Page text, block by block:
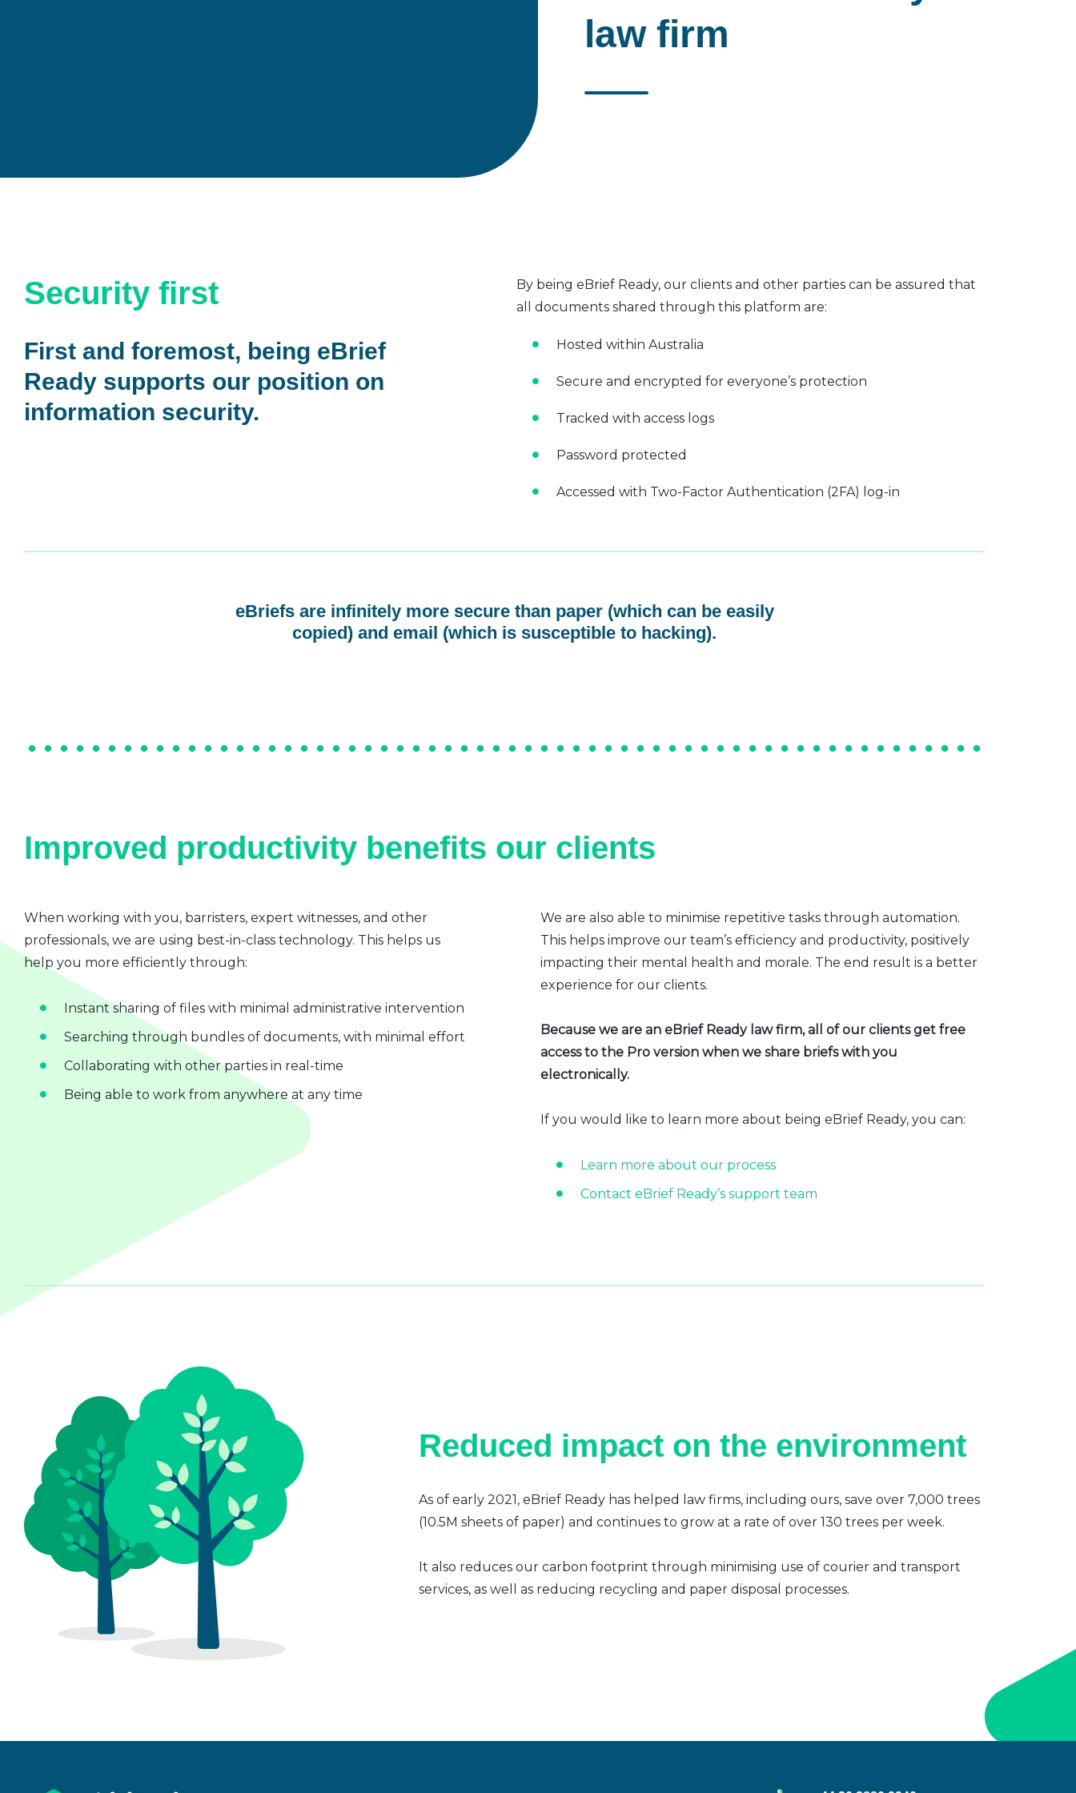
law firm
Security first
First and foremost, being eBrief
Ready supports our position on
information security.
By being eBrief Ready, our clients and other parties can be assured that
all documents shared through this platform are:
Hosted within Australia
Secure and encrypted for everyone’s protection
Tracked with access logs
Password protected
Accessed with Two-Factor Authentication (2FA) log-in
eBriefs are infinitely more secure than paper (which can be easily
copied) and email (which is susceptible to hacking).
Improved productivity benefits our clients
When working with you, barristers, expert witnesses, and other
professionals, we are using best-in-class technology. This helps us
help you more efficiently through:
Instant sharing of files with minimal administrative intervention
Searching through bundles of documents, with minimal effort
Collaborating with other parties in real-time
Being able to work from anywhere at any time
We are also able to minimise repetitive tasks through automation.
This helps improve our team’s efficiency and productivity, positively
impacting their mental health and morale. The end result is a better
experience for our clients.
Because we are an eBrief Ready law firm, all of our clients get free
access to the Pro version when we share briefs with you
electronically.
If you would like to learn more about being eBrief Ready, you can:
Learn more about our process
Contact eBrief Ready’s support team
Reduced impact on the environment
As of early 2021, eBrief Ready has helped law firms, including ours, save over 7,000 trees
(10.5M sheets of paper) and continues to grow at a rate of over 130 trees per week.
It also reduces our carbon footprint through minimising use of courier and transport
services, as well as reducing recycling and paper disposal processes.